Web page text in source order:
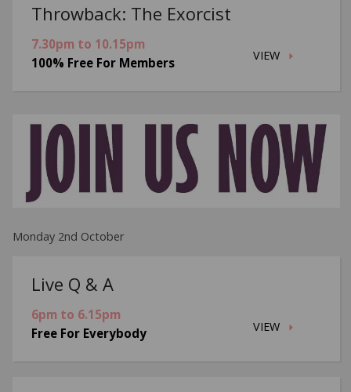
Throwback: The Exorcist
VIEW
7.30pm to 10.15pm
100% Free For Members
Monday 2nd October
Live Q & A
VIEW
6pm to 6.15pm
Free For Everybody